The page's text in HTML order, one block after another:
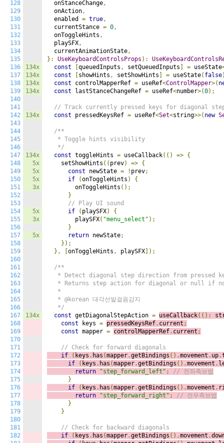
128
129
130
131
132
133
134
135
136
137
138
139
140
141
142
143
144
145
146
147
148
149
150
151
152
153
154
155
156
157
158
159
160
161
162
163
164
165
166
167
168
169
170
171
172
173
174
175
176
177
178
179
180
181
182
134x
134x
134x
134x
134x
134x
5x
5x
5x
3x
5x
3x
5x
134x
  onStanceChange
,
  onAction
,
  enabled
= true,
  currentStance
= 0,
  onToggleHints
,
  playSFX
,
  currentAnimationState
,
}:
UseKeyboardControlsProps ):
const
queuedInputs , setQueuedInputs = useState
const
showHints , setShowHints = useState( false
const controlMapperRef = useRef<ControlMapper>(
const lastStanceChangeRef = useRef<number>(0);
// Track currently pressed keys for diagonal
const pressedKeysRef = useRef<Set<string>>( new
/**
   * Toggle hints visibility
   */
const toggleHints = useCallback(() => {
    setShowHints
(( prev) => {
const newState = ! prev;
if
(onToggleHints )
{
        onToggleHints
();
}
// Play UI sound
if
( playSFX)
{
        playSFX
( "menu_select" );
}
return newState;
});
},
onToggleHints , playSFX ]);
/**
* Detect diagonal step direction from pressed
* Returns step action for diagonal or null if
   *
   * @korean 대각선발걸음감지
   */
const getDiagonalStepAction = useCallback(():
const keys = pressedKeysRef. current ;
const mapper = controlMapperRef. current ;
// Check for forward diagonals
if
( keys . has (mapper.getBindings ().movement . up.
if
( keys . has (mapper.getBindings ().movement .
return
"step_forward_left" ;
// 전좌측보법
}
if
( keys . has (mapper.getBindings ().movement .
return
"step_forward_right" ;
// 전우측보법
}
}
// Check for backward diagonals
if
( keys . has (mapper.getBindings ().movement .